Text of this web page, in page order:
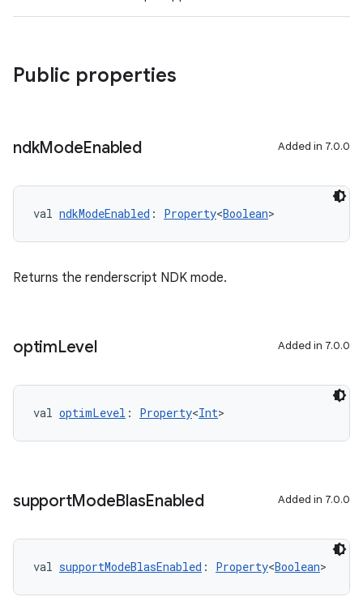
Public properties
ndkModeEnabled Added in 7.0.0
val ndkModeEnabled : Property<Boolean>
Returns the renderscript NDK mode.
optimLevel Added in 7.0.0
val optimLevel : Property<Int>
supportModeBlasEnabled Added in 7.0.0
val supportModeBlasEnabled : Property<Boolean>